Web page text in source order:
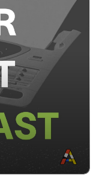
Faxt Live From
Kong, and Art
was broadcast on
Check out our
Follow us
baerfaxt/